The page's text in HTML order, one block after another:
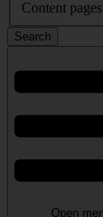
Content pages
Open